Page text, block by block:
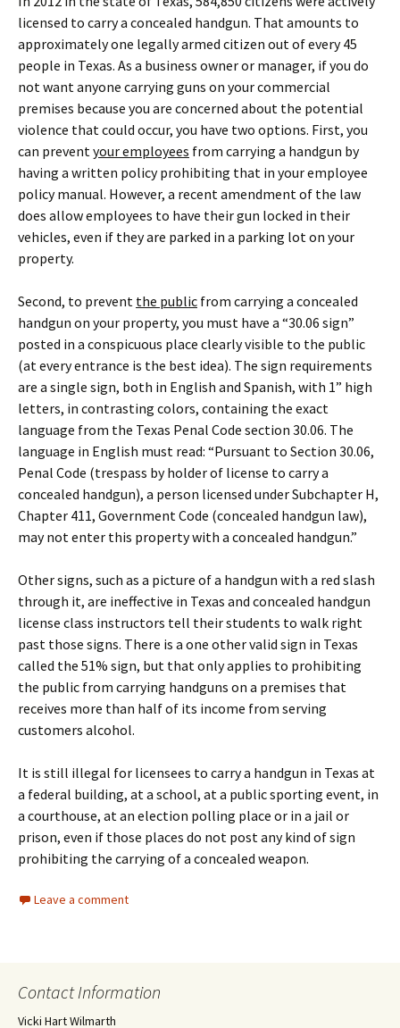
licensed to carry a concealed handgun. That amounts to
approximately one legally armed citizen out of every 45
people in Texas. As a business owner or manager, if you do
not want anyone carrying guns on your commercial
premises because you are concerned about the potential
violence that could occur, you have two options. First, you
can preventyour employees from carrying a handgun by
having a written policy prohibiting that in your employee
policy manual. However, a recent amendment of the law
does allow employees to have their gun locked in their
vehicles, even if they are parked in a parking lot on your
property.
Second, to prevent the public from carrying a concealed
handgun on your property, you must have a “30.06 sign”
posted in a conspicuous place clearly visible to the public
(at every entrance is the best idea). The sign requirements
are a single sign, both in English and Spanish, with 1” high
letters, in contrasting colors, containing the exact
language from the Texas Penal Code section 30.06. The
language in English must read: “Pursuant to Section 30.06,
Penal Code (trespass by holder of license to carry a
concealed handgun), a person licensed under Subchapter H,
Chapter 411, Government Code (concealed handgun law),
may not enter this property with a concealed handgun.”
Other signs, such as a picture of a handgun with a red slash
through it, are ineffective in Texas and concealed handgun
license class instructors tell their students to walk right
past those signs. There is a one other valid sign in Texas
called the 51% sign, but that only applies to prohibiting
the public from carrying handguns on a premises that
receives more than half of its income from serving
customers alcohol.
It is still illegal for licensees to carry a handgun in Texas at
a federal building, at a school, at a public sporting event, in
a courthouse, at an election polling place or in a jail or
prison, even if those places do not post any kind of sign
prohibiting the carrying of a concealed weapon.
Leave a comment
Contact Information
Vicki Hart Wilmarth